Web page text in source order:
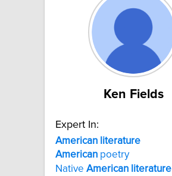
Ken Fields
Expert In:
American literature
American poetry
Native American literature